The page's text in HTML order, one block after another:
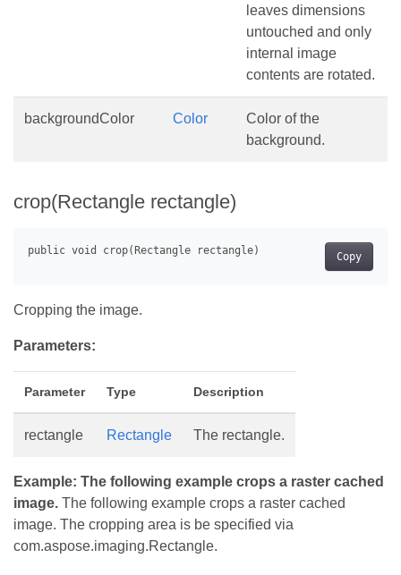
leaves dimensions
untouched and only
internal image
contents are rotated.
backgroundColor Color
Color of the
background.
crop(Rectangle rectangle)
Copy
Cropping the image.
Parameters:
Parameter Type Description
rectangle Rectangle The rectangle.
Example: The following example crops a raster cached
image. The following example crops a raster cached
image. The cropping area is be specified via
com.aspose.imaging.Rectangle.